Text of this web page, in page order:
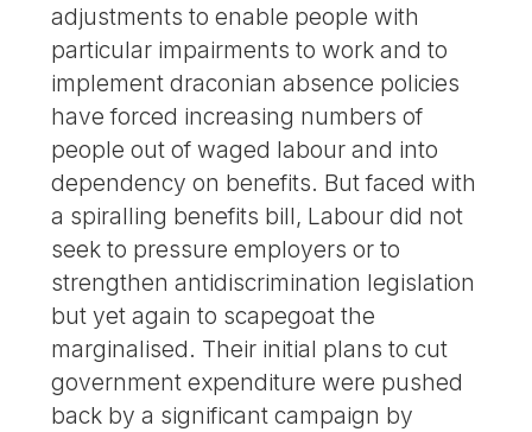
adjustments to enable people with
particular impairments to work and to
implement draconian absence policies
have forced increasing numbers of
people out of waged labour and into
dependency on benefits. But faced with
a spiralling benefits bill, Labour did not
seek to pressure employers or to
strengthen antidiscrimination legislation
but yet again to scapegoat the
marginalised. Their initial plans to cut
government expenditure were pushed
back by a significant campaign by